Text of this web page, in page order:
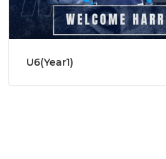
U6(Year1)